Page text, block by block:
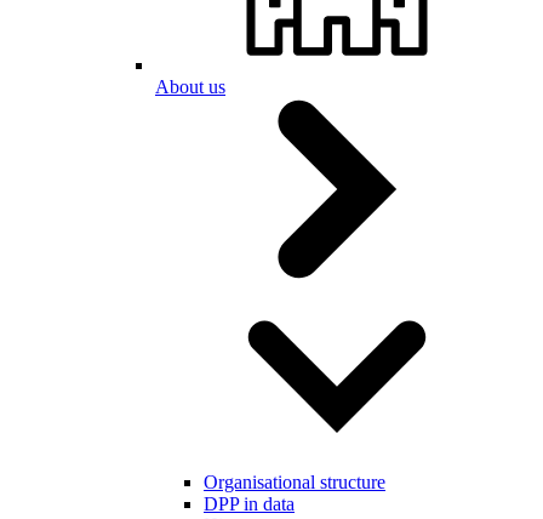
About us
Organisational structure
DPP in data